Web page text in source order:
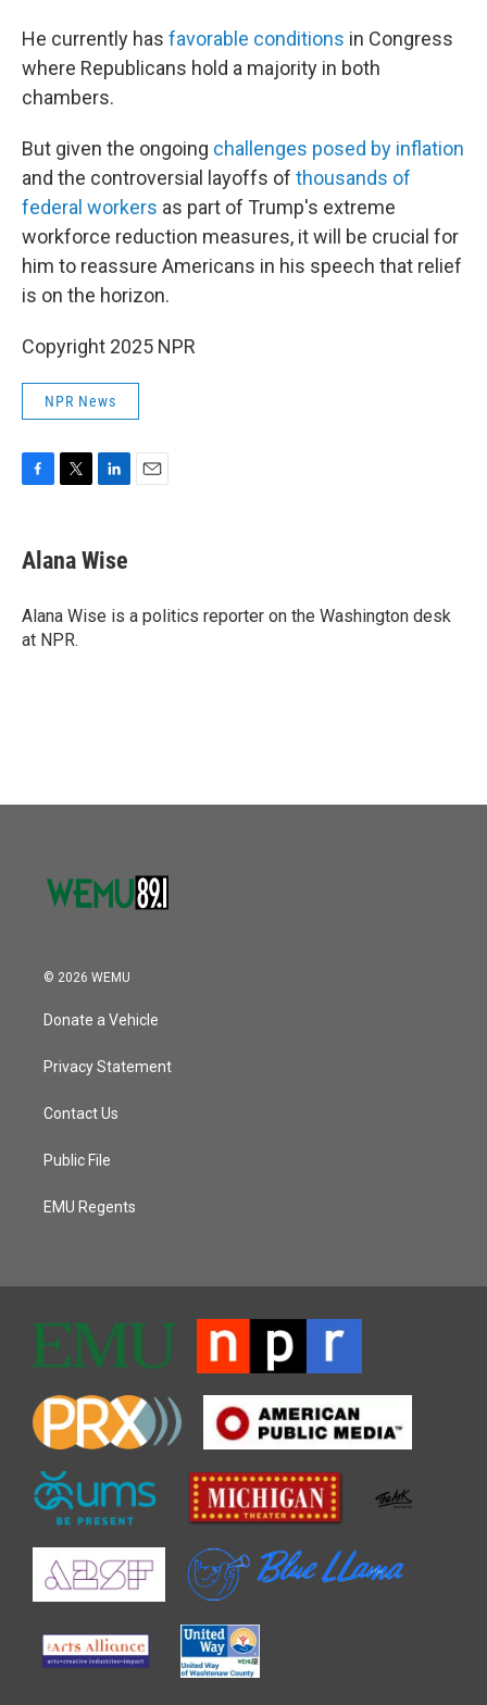
He currently has favorable conditions in Congress
where Republicans hold a majority in both
chambers.
But given the ongoing challenges posed by inflation
and the controversial layoffs of thousands of
federal workers as part of Trump's extreme
workforce reduction measures, it will be crucial for
him to reassure Americans in his speech that relief
is on the horizon.
Copyright 2025 NPR
NPR News
e
b
o
k
t
t
r
k
e
I
Alana Wise
Alana Wise is a politics reporter on the Washington desk
at NPR.
© 2026 WEMU
Donate a Vehicle
Privacy Statement
Contact Us
Public File
EMU Regents